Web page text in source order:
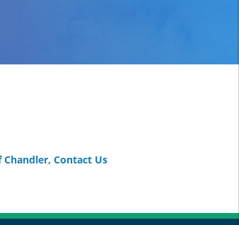
Chandler, Contact Us